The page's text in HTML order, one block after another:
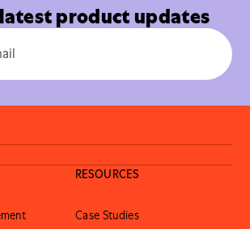
product updates
RESOURCES
Case Studies